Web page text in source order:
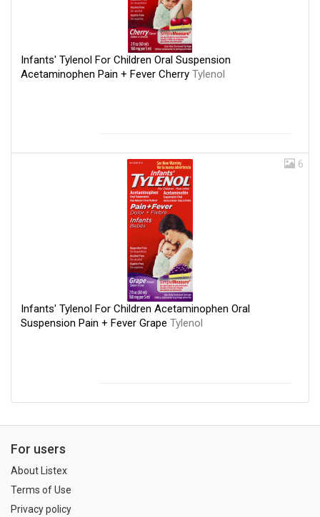
Infants' Tylenol For Children Oral Suspension
Acetaminophen Pain + Fever Cherry Tylenol
6
Infants' Tylenol For Children Acetaminophen Oral
Suspension Pain + Fever Grape Tylenol
For users
About Listex
Terms of Use
Privacy policy